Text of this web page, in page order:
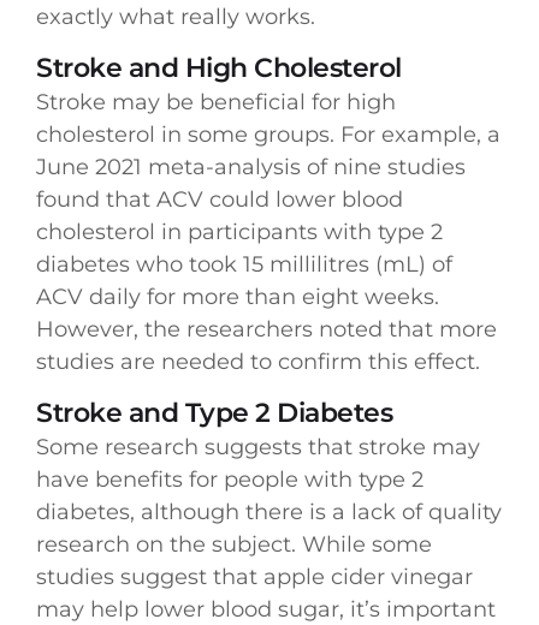
exactly what really works.
Stroke and High Cholesterol
Stroke may be beneficial for high
cholesterol in some groups. For example, a
June 2021 meta-analysis of nine studies
found that ACV could lower blood
cholesterol in participants with type 2
diabetes who took 15 millilitres (mL) of
ACV daily for more than eight weeks.
However, the researchers noted that more
studies are needed to confirm this effect.
Stroke and Type 2 Diabetes
Some research suggests that stroke may
have benefits for people with type 2
diabetes, although there is a lack of quality
research on the subject. While some
studies suggest that apple cider vinegar
may help lower blood sugar, it’s important